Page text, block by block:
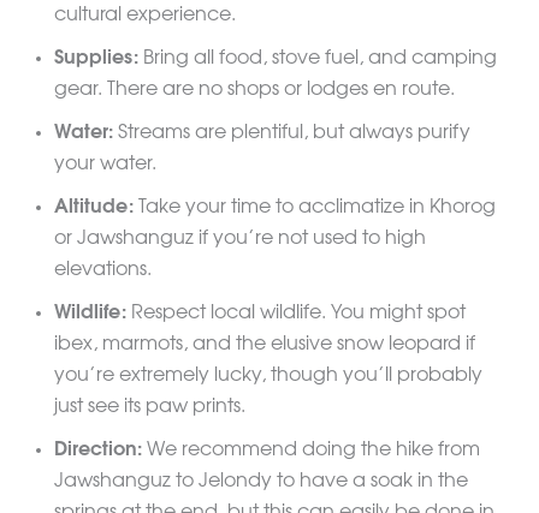
cultural experience.
Supplies: Bring all food, stove fuel, and camping
gear. There are no shops or lodges en route.
Water: Streams are plentiful, but always purify
your water.
Altitude:
Take your time to acclimatize in Khorog
or Jawshanguz if you’re not used to high
elevations.
Wildlife:Respect local wildlife. You might spot
ibex, marmots, and the elusive snow leopard if
you’re extremely lucky, though you’ll probably
just see its paw prints.
Direction:We recommend doing the hike from
Jawshanguz to Jelondy to have a soak in the